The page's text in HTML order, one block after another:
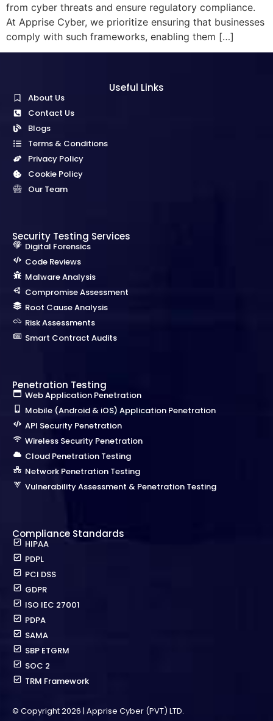
from cyber threats and ensure regulatory compliance.
At Apprise Cyber, we prioritize ensuring that businesses
comply with such frameworks, enabling them […]
Useful Links
About Us
Contact Us
Blogs
Terms & Conditions
Privacy Policy
Cookie Policy
Our Team
Security Testing Services
Digital Forensics
Code Reviews
Malware Analysis
Compromise Assessment
Root Cause Analysis
Risk Assessments
Smart Contract Audits
Penetration Testing
Web Application Penetration
Mobile (Android & iOS) Application Penetration
API Security Penetration
Wireless Security Penetration
Cloud Penetration Testing
Network Penetration Testing
Vulnerability Assessment & Penetration Testing
Compliance Standards
HIPAA
PDPL
PCI DSS
GDPR
ISO IEC 27001
PDPA
SAMA
SBP ETGRM
SOC 2
TRM Framework
© Copyright 2026 | Apprise Cyber (PVT) LTD.